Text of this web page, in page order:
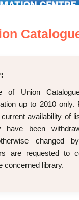
of Union
up to 2010 only.
availability of
have been
changed
are requested to
concerned library.